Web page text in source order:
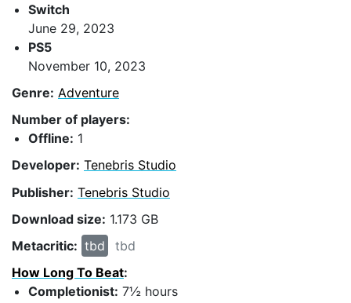
Switch
June 29, 2023
PS5
November 10, 2023
Genre: Adventure
Number of players:
Offline: 1
Developer: Tenebris Studio
Publisher: Tenebris Studio
Download size: 1.173 GB
Metacritic: tbd
tbd
How Long To Beat:
Completionist: 7½ hours